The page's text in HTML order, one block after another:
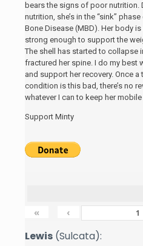
bears the signs of poor nutrition.
nutrition, she’s in the “sink”
Bone Disease (MBD). Her body
strong enough to support the
The shell has started to collapse
fractured her spine. I do my best
and support her recovery. Once
condition is this bad, there’s no
whatever I can to keep her
Support Minty
« ‹
Lewis (Sulcata):